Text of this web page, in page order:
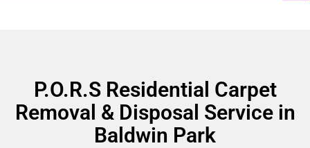
P.O.R.S Residential Carpet
Removal & Disposal Service in
Baldwin Park